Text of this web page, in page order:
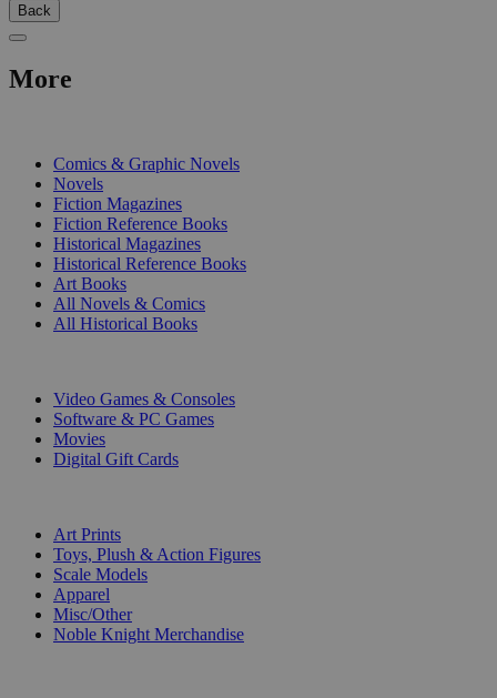
Back
More
Comics & Graphic Novels
Novels
Fiction Magazines
Fiction Reference Books
Historical Magazines
Historical Reference Books
Art Books
All Novels & Comics
All Historical Books
Video Games & Consoles
Software & PC Games
Movies
Digital Gift Cards
Art Prints
Toys, Plush & Action Figures
Scale Models
Apparel
Misc/Other
Noble Knight Merchandise